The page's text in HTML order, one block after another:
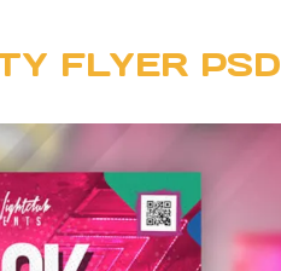
FLYER PSD